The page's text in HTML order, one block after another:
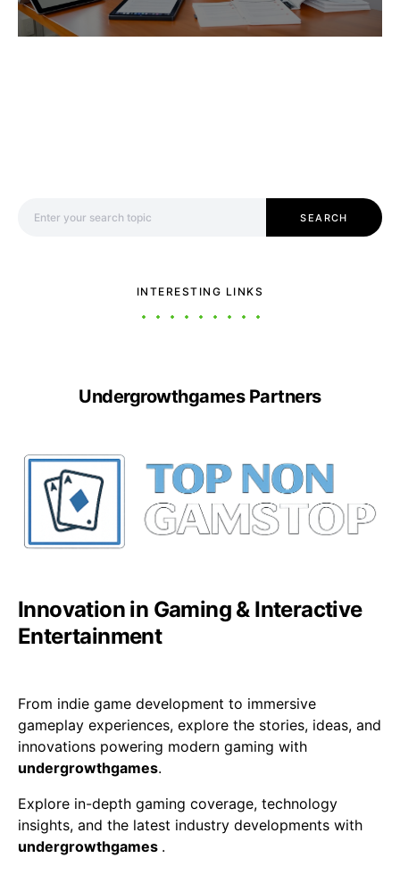
SEARCH
INTERESTING LINKS
Undergrowthgames Partners
Innovation in Gaming & Interactive
Entertainment
From indie game development to immersive
gameplay experiences, explore the stories, ideas, and
innovations powering modern gaming with
undergrowthgames.
Explore in-depth gaming coverage, technology
insights, and the latest industry developments with
undergrowthgames .